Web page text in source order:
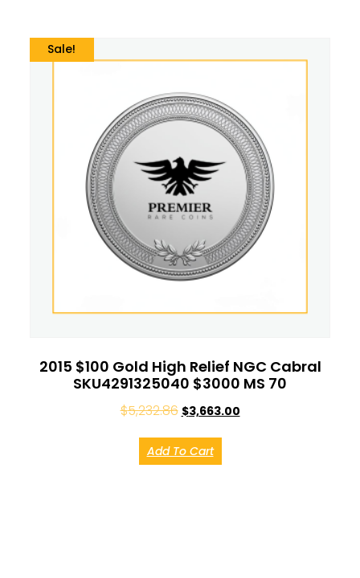
Sale!
2015 $100 Gold High Relief NGC Cabral
SKU4291325040 $3000 MS 70
$5,232.86 $3,663.00
Add To Cart